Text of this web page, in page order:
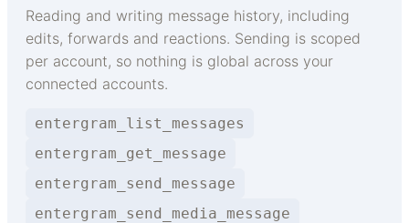
Reading and writing message history, including
edits, forwards and reactions. Sending is scoped
per account, so nothing is global across your
connected accounts.
entergram_list_messages
entergram_get_message
entergram_send_message
entergram_send_media_message